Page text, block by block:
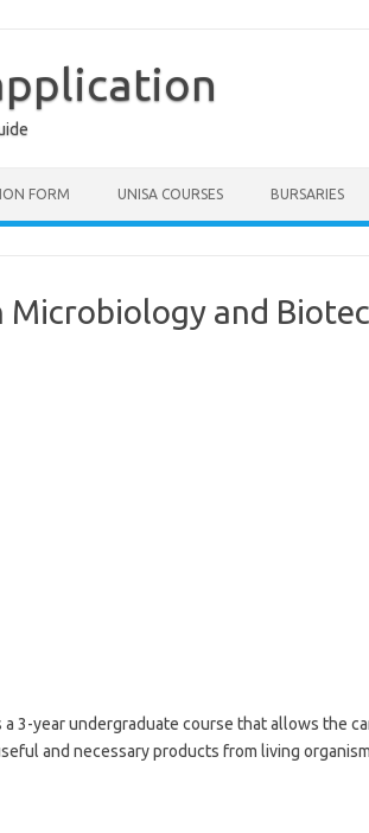
FORM UNISA COURSES BURSARIES
Microbiology and
a 3-year undergraduate course that allows the
and necessary products from living